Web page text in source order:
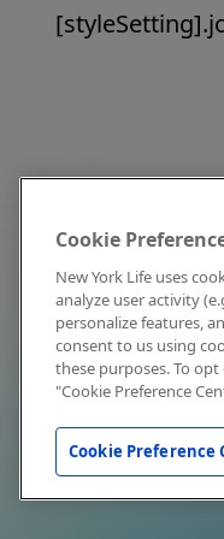
Cookie
New York Life uses
analyze user activity
personalize features,
consent to us using
these purposes. To
"Cookie Preference
Cookie Preference